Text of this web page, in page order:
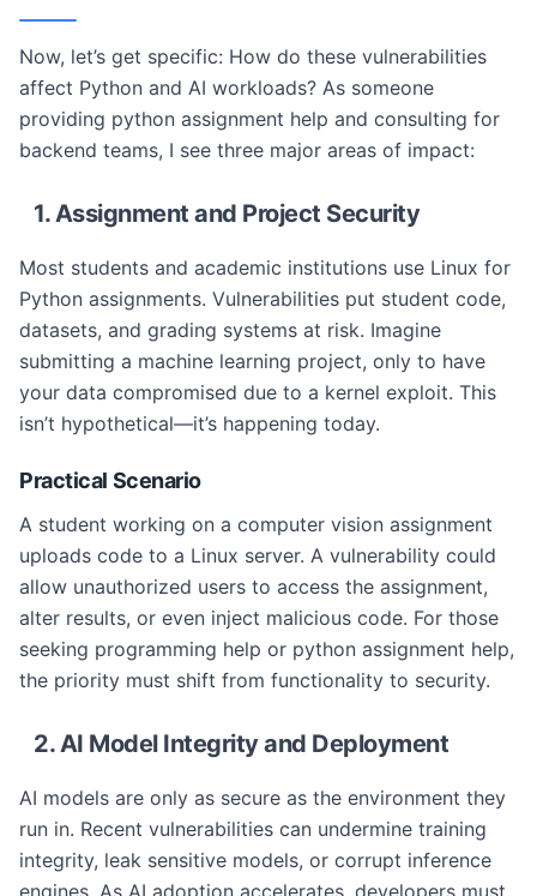
Now, let’s get specific: How do these vulnerabilities
affect Python and AI workloads? As someone
providing python assignment help and consulting for
backend teams, I see three major areas of impact:
1. Assignment and Project Security
Most students and academic institutions use Linux for
Python assignments. Vulnerabilities put student code,
datasets, and grading systems at risk. Imagine
submitting a machine learning project, only to have
your data compromised due to a kernel exploit. This
isn’t hypothetical—it’s happening today.
Practical Scenario
A student working on a computer vision assignment
uploads code to a Linux server. A vulnerability could
allow unauthorized users to access the assignment,
alter results, or even inject malicious code. For those
seeking programming help or python assignment help,
the priority must shift from functionality to security.
2. AI Model Integrity and Deployment
AI models are only as secure as the environment they
run in. Recent vulnerabilities can undermine training
integrity, leak sensitive models, or corrupt inference
engines. As AI adoption accelerates, developers must